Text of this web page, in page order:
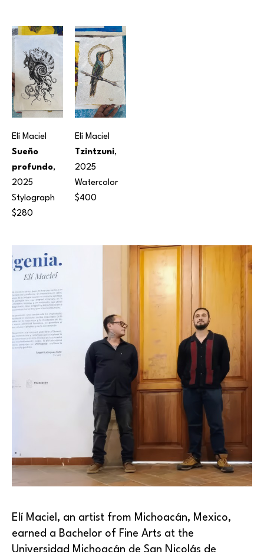
Elí Maciel
Sueño
profundo,
2025
Stylograph
$280
Elí Maciel
Tzintzuni,
2025
Watercolor
$400
Elí Maciel, an artist from Michoacán, Mexico,
earned a Bachelor of Fine Arts at the
Universidad Michoacán de San Nicolás de